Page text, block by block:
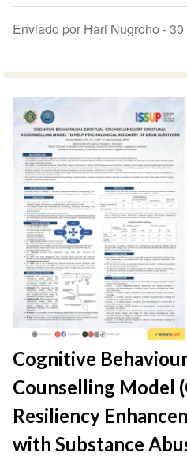
Enviado por Hari Nugroho -30
Cognitive
Counselling Model
Resiliency
with Substance